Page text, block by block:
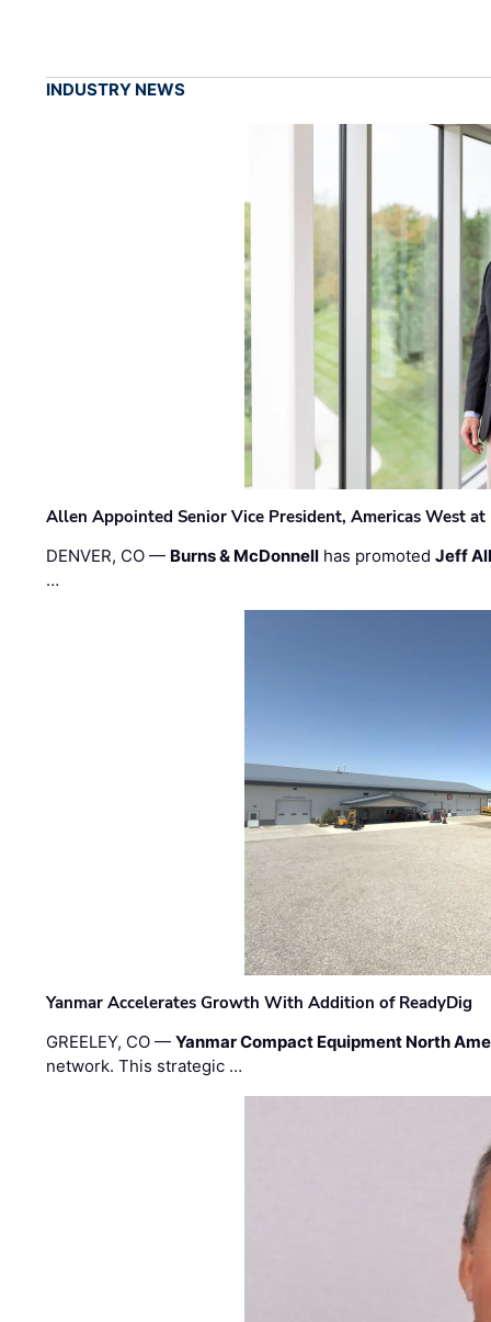
INDUSTRY NEWS
Allen Appointed Senior Vice President, Americas West
DENVER, CO — Burns & McDonnell has promotedJeff
…
Yanmar Accelerates Growth With Addition of ReadyDig
GREELEY, CO —Yanmar Compact Equipment North
network. This strategic …